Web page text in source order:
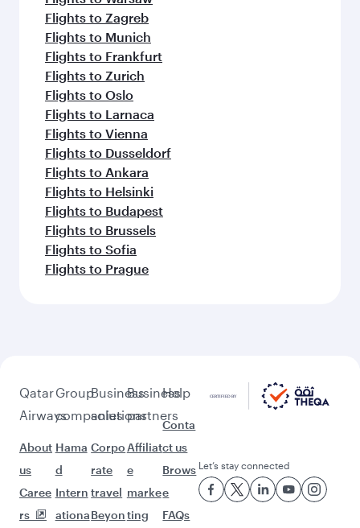
Flights to Zagreb
Flights to Munich
Flights to Frankfurt
Flights to Zurich
Flights to Oslo
Flights to Larnaca
Flights to Vienna
Flights to Dusseldorf
Flights to Ankara
Flights to Helsinki
Flights to Budapest
Flights to Brussels
Flights to Sofia
Flights to Prague
Qatar
Airways
About
us
Caree
rs
Group
companies
Hama
d
Intern
ationa
Business
solutions
Corpo
rate
travel
Beyon
Business
partners
Affiliat
e
marke
ting
Help
Conta
ct us
Brows
e
FAQs
Let’s stay connected